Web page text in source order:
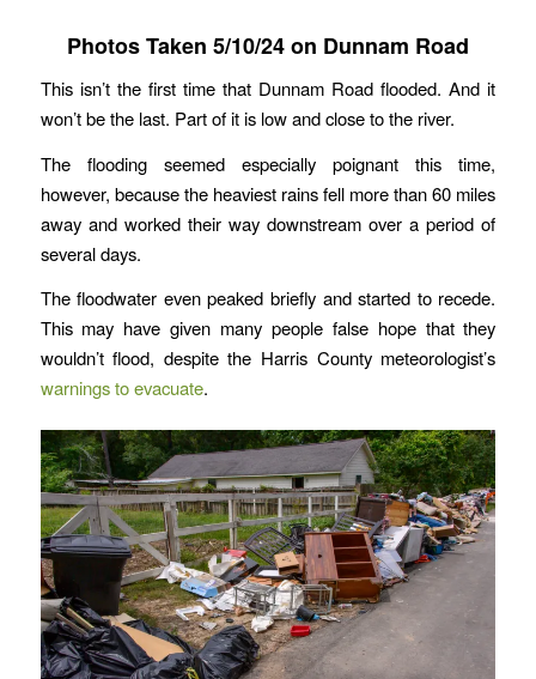
Photos Taken 5/10/24 on Dunnam Road
This isn’t the first time that Dunnam Road flooded. And it
won’t be the last. Part of it is low and close to the river.
The flooding seemed especially poignant this time,
however, because the heaviest rains fell more than 60 miles
away and worked their way downstream over a period of
several days.
The floodwater even peaked briefly and started to recede.
This may have given many people false hope that they
wouldn’t flood, despite the Harris County meteorologist’s
warnings to evacuate.